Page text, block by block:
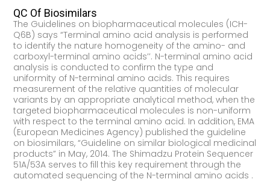
QC Of Biosimilars
The Guidelines on biopharmaceutical molecules (ICH-
Q6B) says “Terminal amino acid analysis is performed
to identify the nature homogeneity of the amino- and
carboxyl-terminal amino acids’’. N-terminal amino acid
analysis is conducted to confirm the type and
uniformity of N-terminal amino acids. This requires
measurement of the relative quantities of molecular
variants by an appropriate analytical method, when the
targeted biopharmaceutical molecules is non-uniform
with respect to the terminal amino acid. In addition, EMA
(European Medicines Agency) published the guideline
on biosimilars, “Guideline on similar biological medicinal
products” in May, 2014. The Shimadzu Protein Sequencer
51A/53A serves to fill this key requirement through the
automated sequencing of the N-terminal amino acids .